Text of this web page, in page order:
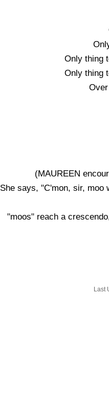
Only thing
Only thing
(MAUREEN
She says, "C'mon, sir, moo
"moos" reach a
Last